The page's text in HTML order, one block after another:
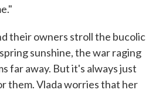
their owners stroll the bucolic
sunshine, the war raging
far away. But it's always just
them. Vlada worries that her